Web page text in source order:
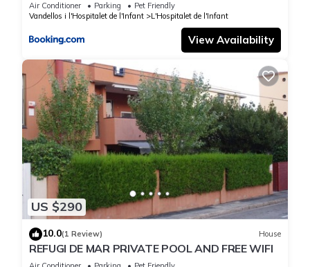
Air Conditioner Parking
Pet Friendly
Vandellos i l'Hospitalet de l'Infant
L'Hospitalet de l'Infant
View Availability
US $290
10.0(1 Review) House
REFUGI DE MAR PRIVATE POOL AND FREE WIFI